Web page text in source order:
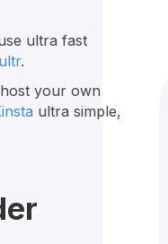
ultra fast
.
your own
ultra simple,